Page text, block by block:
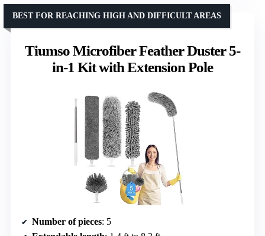
Tiumso Microfiber Feather Duster 5-
in-1 Kit with Extension Pole
BEST FOR REACHING HIGH AND DIFFICULT AREAS
Number of pieces: 5